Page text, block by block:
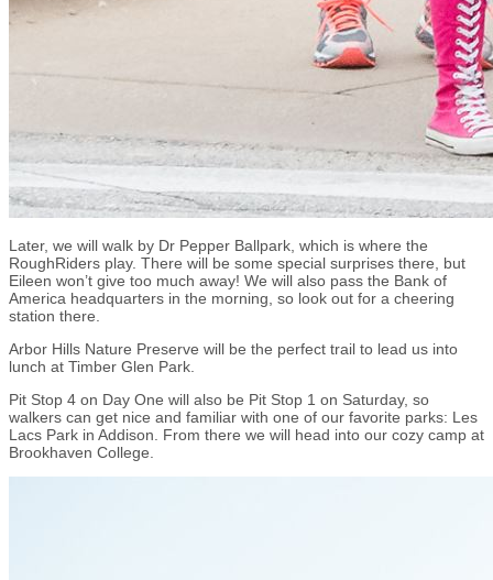
Later, we will walk by Dr Pepper Ballpark, which is where the
RoughRiders play. There will be some special surprises there, but
Eileen won’t give too much away! We will also pass the Bank of
America headquarters in the morning, so look out for a cheering
station there.
Arbor Hills Nature Preserve will be the perfect trail to lead us into
lunch at Timber Glen Park.
Pit Stop 4 on Day One will also be Pit Stop 1 on Saturday, so
walkers can get nice and familiar with one of our favorite parks: Les
Lacs Park in Addison. From there we will head into our cozy camp at
Brookhaven College.